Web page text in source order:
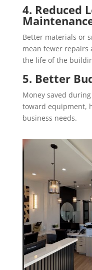
4. Reduced
Better materials or
mean fewer repairs
the life of the
5. Better
Money saved
toward equipment,
business needs.